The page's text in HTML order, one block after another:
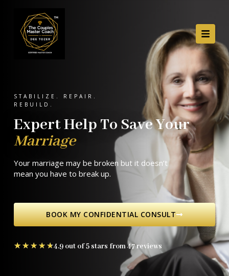
STABILIZE. REPAIR.
REBUILD.
Expert Help To Save Your
Marriage
Your marriage may be broken but it doesn’t
mean you have to break up.
BOOK MY CONFIDENTIAL CONSULT
★ ★ ★ ★ ★4.9 out of 5 stars from 47 reviews